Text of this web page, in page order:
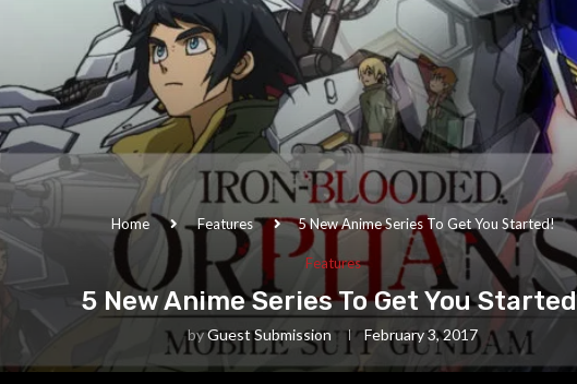
Home Features 5 New Anime Series To Get You Started!
Features
5 New Anime Series To Get You
byGuest Submission February 3, 2017